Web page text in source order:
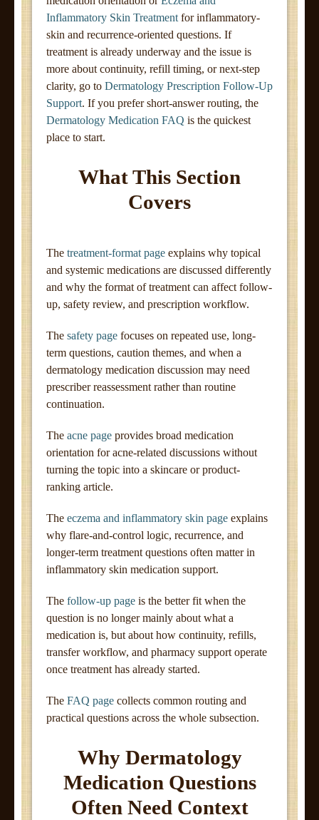
Inflammatory Skin Treatment for inflammatory-
skin and recurrence-oriented questions. If
treatment is already underway and the issue is
more about continuity, refill timing, or next-step
clarity, go to Dermatology Prescription Follow-Up
Support. If you prefer short-answer routing, the
Dermatology Medication FAQ is the quickest
place to start.
What This Section
Covers
The treatment-format page explains why topical
and systemic medications are discussed differently
and why the format of treatment can affect follow-
up, safety review, and prescription workflow.
The safety page focuses on repeated use, long-
term questions, caution themes, and when a
dermatology medication discussion may need
prescriber reassessment rather than routine
continuation.
The acne page provides broad medication
orientation for acne-related discussions without
turning the topic into a skincare or product-
ranking article.
The eczema and inflammatory skin page explains
why flare-and-control logic, recurrence, and
longer-term treatment questions often matter in
inflammatory skin medication support.
The follow-up page is the better fit when the
question is no longer mainly about what a
medication is, but about how continuity, refills,
transfer workflow, and pharmacy support operate
once treatment has already started.
The FAQ page collects common routing and
practical questions across the whole subsection.
Why Dermatology
Medication Questions
Often Need Context